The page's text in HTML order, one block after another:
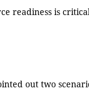
readiness is
out two